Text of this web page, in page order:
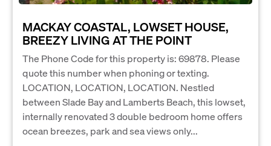
MACKAY COASTAL, LOWSET HOUSE,
BREEZY LIVING AT THE POINT
The Phone Code for this property is: 69878. Please
quote this number when phoning or texting.
LOCATION, LOCATION, LOCATION. Nestled
between Slade Bay and Lamberts Beach, this lowset,
internally renovated 3 double bedroom home offers
ocean breezes, park and sea views only...